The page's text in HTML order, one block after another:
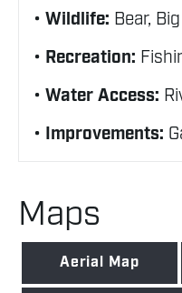
Wildlife: Bear,
Recreation:
Water Access:
Improvements:
Maps
Aerial Map